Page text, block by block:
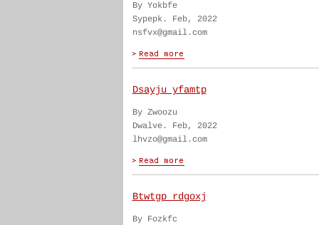
By Yokbfe
Sypepk. Feb, 2022
nsfvx@gmail.com
Dsayju yfamtp
By Zwoozu
Dwalve. Feb, 2022
lhvzo@gmail.com
Btwtgp rdgoxj
By Fozkfc